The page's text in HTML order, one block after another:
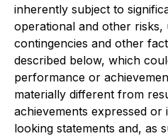
inherently subject to
operational and other risks,
contingencies and other
described below, which
performance or
materially different from
achievements expressed
looking statements and, as